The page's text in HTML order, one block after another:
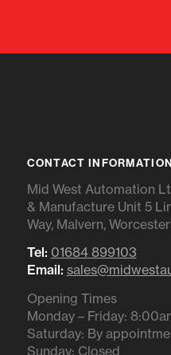
CONTACT INFORMATION
Mid West Automation
& Manufacture Unit 5
Way, Malvern,
Tel: 01684 899103
Email:
Opening Times
Monday – Friday:
Saturday: By
Sunday: Closed